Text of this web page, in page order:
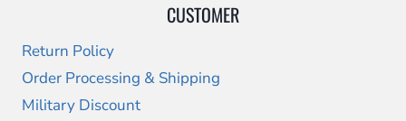
CUSTOMER
Return Policy
Order Processing & Shipping
Military Discount